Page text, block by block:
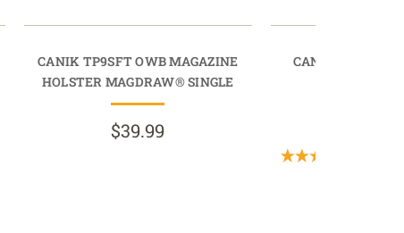
CANIK TP9SFT OWB MAGAZINE
HOLSTER MAGDRAW® SINGLE
$39.99
CANIK TP9SA